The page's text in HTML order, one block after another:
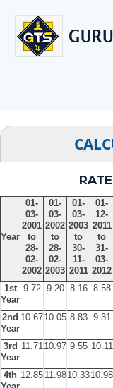
Year
01-
03-
2001
to
28-
02-
2002
01-
03-
2002
to
28-
02-
2003
01-
03-
2003
to
30-
11-
2011
01-
12-
2011
to
31-
03-
2012
1st
Year
9.72 9.20 8.16 8.58
2nd
Year
10.6710.05 8.83 9.31
3rd
Year
11.7110.97 9.55 10.11
4th 12.85 11.9810.3310.98